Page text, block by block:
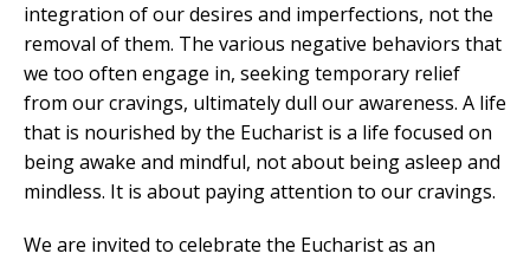
integration of our desires and imperfections, not the
removal of them. The various negative behaviors that
we too often engage in, seeking temporary relief
from our cravings, ultimately dull our awareness. A life
that is nourished by the Eucharist is a life focused on
being awake and mindful, not about being asleep and
mindless. It is about paying attention to our cravings.
We are invited to celebrate the Eucharist as an